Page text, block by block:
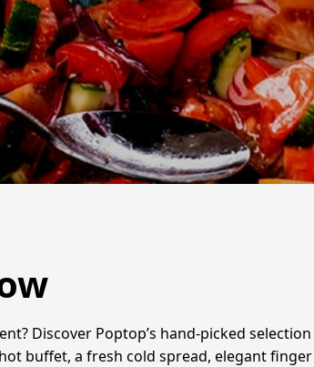
Discover Poptop’s hand-picked
buffet, a fresh cold spread, elegant